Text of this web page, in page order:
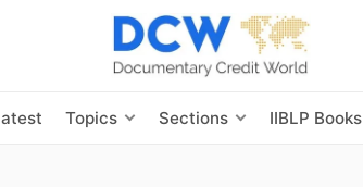
Topics Sections IIBLP Books